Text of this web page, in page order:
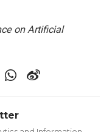
on Artificial